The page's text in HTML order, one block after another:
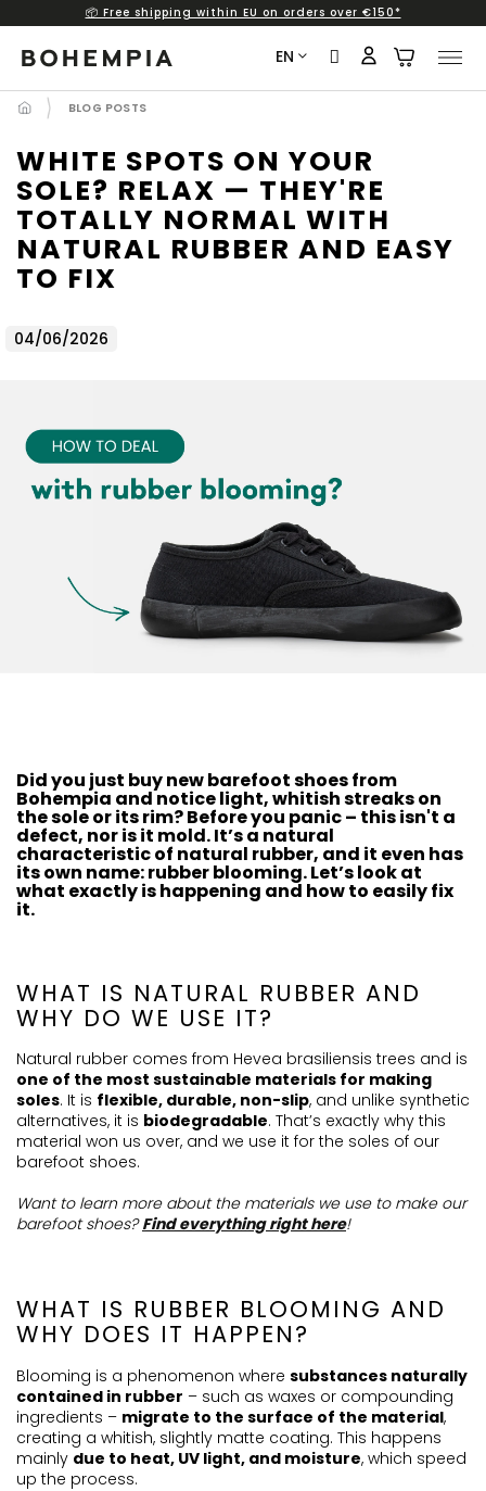
content
📦 Free shipping within EU on orders over €150*
EN
BLOG POSTS
WHITE SPOTS ON YOUR
SOLE? RELAX — THEY'RE
TOTALLY NORMAL WITH
NATURAL RUBBER AND EASY
TO FIX
04/06/2026
Did you just buy new barefoot shoes from
Bohempia and notice light, whitish streaks on
the sole or its rim? Before you panic – this isn't a
defect, nor is it mold. It’s a natural
characteristic of natural rubber, and it even has
its own name: rubber blooming. Let’s look at
what exactly is happening and how to easily fix
it.
WHAT IS NATURAL RUBBER AND
WHY DO WE USE IT?
Natural rubber comes from Hevea brasiliensis trees and is
one of the most sustainable materials for making
soles. It is flexible, durable, non-slip, and unlike synthetic
alternatives, it is biodegradable. That’s exactly why this
material won us over, and we use it for the soles of our
barefoot shoes.
Want to learn more about the materials we use to make our
barefoot shoes?Find everything right here!
WHAT IS RUBBER BLOOMING AND
WHY DOES IT HAPPEN?
Blooming is a phenomenon where substances naturally
contained in rubber – such as waxes or compounding
ingredients – migrate to the surface of the material,
creating a whitish, slightly matte coating. This happens
mainly due to heat, UV light, and moisture, which speed
up the process.